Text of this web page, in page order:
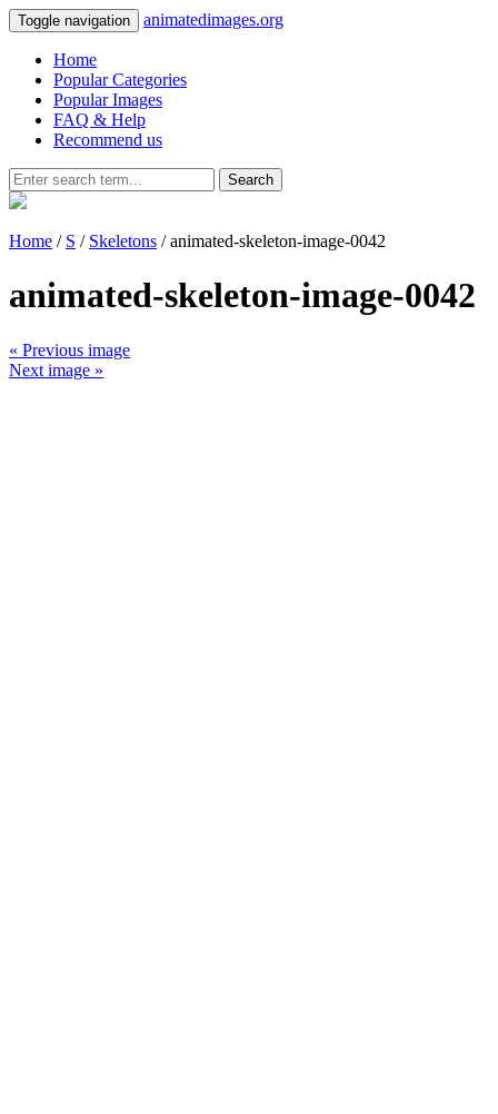
Toggle navigation animatedimages.org
Home
Popular Categories
Popular Images
FAQ & Help
Recommend us
Search
Home / S / Skeletons / animated-skeleton-image-0042
animated-skeleton-image-0042
« Previous image
Next image »